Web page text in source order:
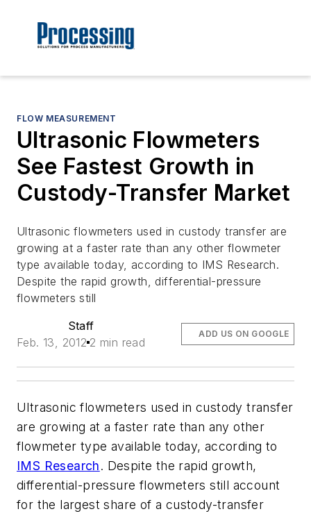
FLOW MEASUREMENT
Ultrasonic Flowmeters
See Fastest Growth in
Custody-Transfer Market
Ultrasonic flowmeters used in custody transfer are
growing at a faster rate than any other flowmeter
type available today, according to IMS Research.
Despite the rapid growth, differential-pressure
flowmeters still
Staff
Feb. 13, 2012 2 min read
ADD US ON GOOGLE
Ultrasonic flowmeters used in custody transfer
are growing at a faster rate than any other
flowmeter type available today, according to
IMS Research. Despite the rapid growth,
differential-pressure flowmeters still account
for the largest share of a custody-transfer